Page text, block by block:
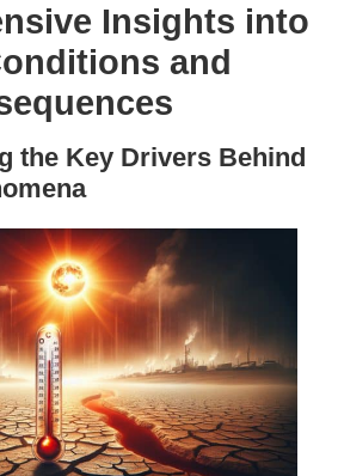
Insights into
and
the Key Drivers Behind